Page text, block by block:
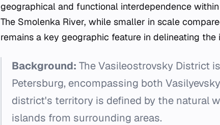
geographical and functional interdependence
The Smolenka River, while smaller in scale
remains a key geographic feature in delineating
Background: The Vasileostrovsky District
Petersburg, encompassing both
district's territory is defined by the natural
islands from surrounding areas.